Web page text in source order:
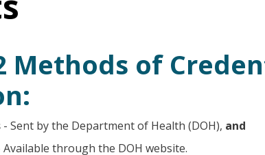
Methods of
- Sent by the Department of Health (DOH), and
Available through the DOH website.